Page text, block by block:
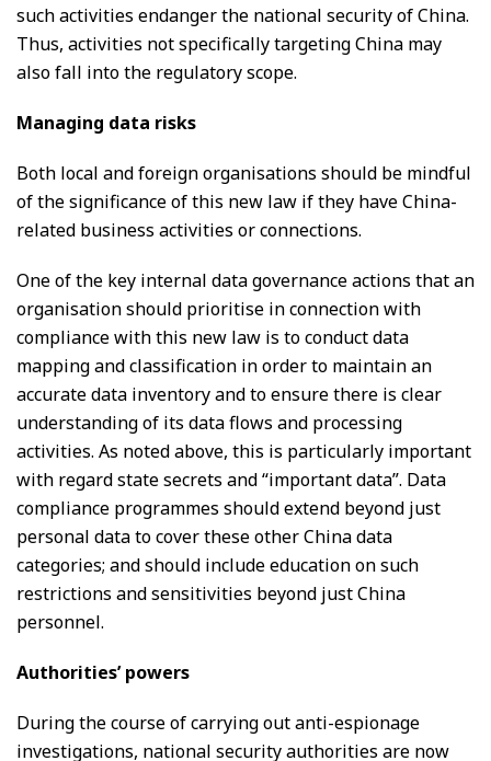
such activities endanger the national security of China.
Thus, activities not specifically targeting China may
also fall into the regulatory scope.
Managing data risks
Both local and foreign organisations should be mindful
of the significance of this new law if they have China-
related business activities or connections.
One of the key internal data governance actions that an
organisation should prioritise in connection with
compliance with this new law is to conduct data
mapping and classification in order to maintain an
accurate data inventory and to ensure there is clear
understanding of its data flows and processing
activities. As noted above, this is particularly important
with regard state secrets and “important data”. Data
compliance programmes should extend beyond just
personal data to cover these other China data
categories; and should include education on such
restrictions and sensitivities beyond just China
personnel.
Authorities’ powers
During the course of carrying out anti-espionage
investigations, national security authorities are now